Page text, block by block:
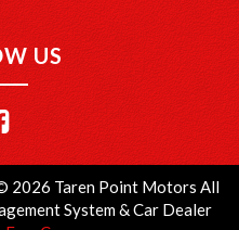
US
2026 Taren Point Motors All
System & Car Dealer